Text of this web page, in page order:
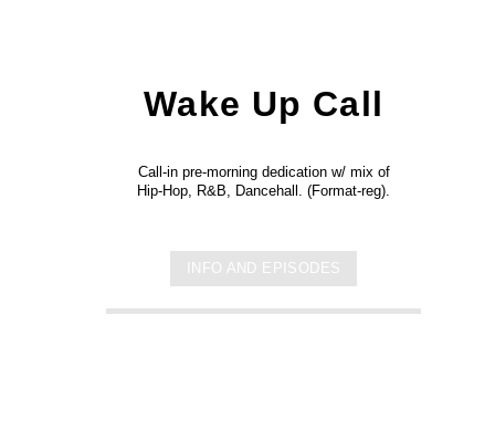
Wake Up Call
Call-in pre-morning dedication w/ mix of
Hip-Hop, R&B, Dancehall. (Format-reg).
INFO AND EPISODES